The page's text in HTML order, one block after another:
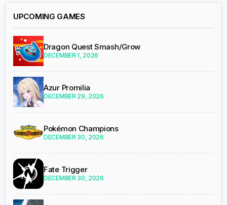
UPCOMING GAMES
Dragon Quest Smash/Grow
DECEMBER 1, 2026
Azur Promilia
DECEMBER 29, 2026
Pokémon Champions
DECEMBER 30, 2026
Fate Trigger
DECEMBER 30, 2026